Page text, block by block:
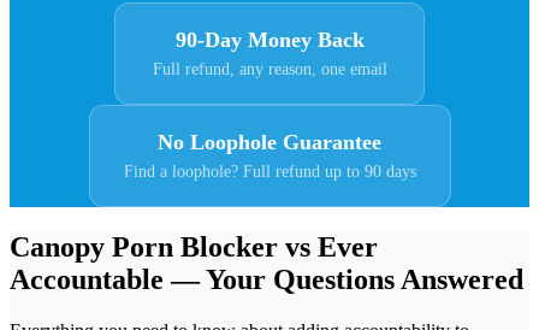
90-Day Money Back
Full refund, any reason, one email
No Loophole Guarantee
Find a loophole? Full refund up to 90 days
Canopy Porn Blocker vs Ever
Accountable — Your Questions Answered